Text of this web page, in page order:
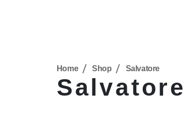
Home Shop Salvatore
Salvatore